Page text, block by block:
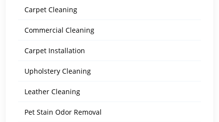
Carpet Cleaning
Commercial Cleaning
Carpet Installation
Upholstery Cleaning
Leather Cleaning
Pet Stain Odor Removal